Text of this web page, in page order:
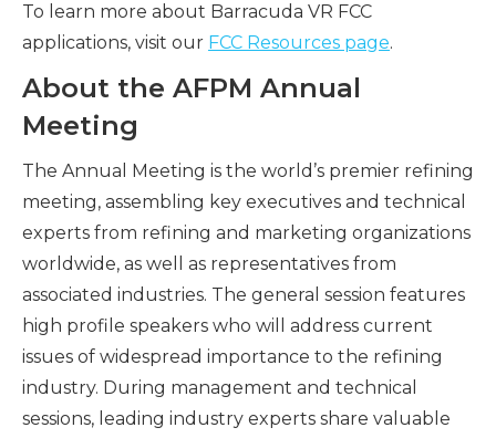
To learn more about Barracuda VR FCC
applications, visit our FCC Resources page.
About the AFPM Annual
Meeting
The Annual Meeting is the world’s premier refining
meeting, assembling key executives and technical
experts from refining and marketing organizations
worldwide, as well as representatives from
associated industries. The general session features
high profile speakers who will address current
issues of widespread importance to the refining
industry. During management and technical
sessions, leading industry experts share valuable